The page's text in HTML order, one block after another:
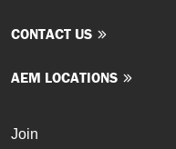
CONTACT US
AEM LOCATIONS
Join